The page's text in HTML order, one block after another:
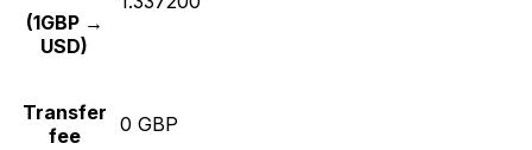
(1GBP →
USD)
Transfer
fee
0 GBP